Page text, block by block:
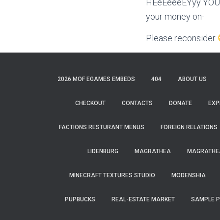
HEeEeeeEYyy
your money on-
Please reconsider
2026 MOF EGAMES EMBEDS 404 ABOUT US
CHECKOUT CONTACTS DONATE
FACTIONS RESTURANT MENUS FOREIGN RELATIONS
LIDENBURG MAGRATHEA
MINECRAFT TEXTURES STUDIO MODENSHIA
PUPBUCKS REAL-ESTATE MARKET SAMPLE